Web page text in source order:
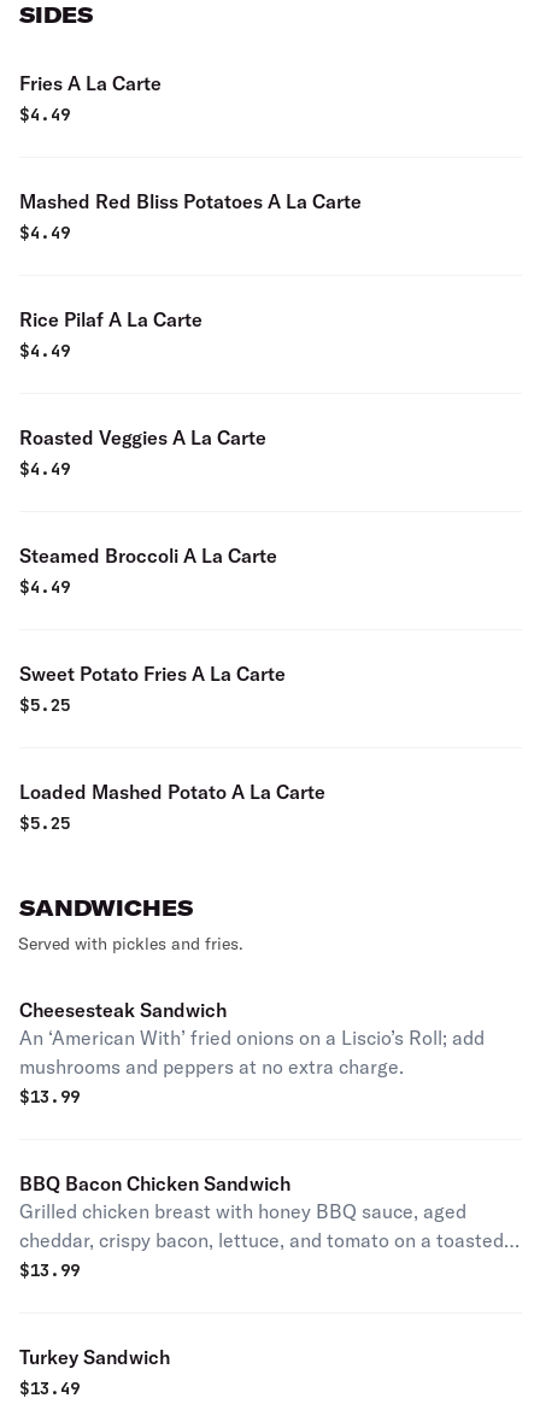
SIDES
Fries A La Carte
$4.49
Mashed Red Bliss Potatoes A La Carte
$4.49
Rice Pilaf A La Carte
$4.49
Roasted Veggies A La Carte
$4.49
Steamed Broccoli A La Carte
$4.49
Sweet Potato Fries A La Carte
$5.25
Loaded Mashed Potato A La Carte
$5.25
SANDWICHES
Served with pickles and fries.
Cheesesteak Sandwich
An ‘American With’ fried onions on a Liscio’s Roll; add
mushrooms and peppers at no extra charge.
$13.99
BBQ Bacon Chicken Sandwich
Grilled chicken breast with honey BBQ sauce, aged
cheddar, crispy bacon, lettuce, and tomato on a toasted
bun.
$13.99
Turkey Sandwich
$13.49